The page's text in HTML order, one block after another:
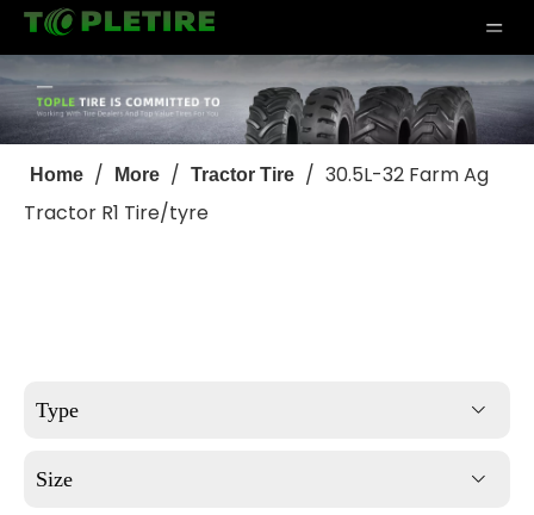
Home / More / Tractor Tire / 30.5L-32 Farm Ag
Tractor R1 Tire/tyre
Type
Size